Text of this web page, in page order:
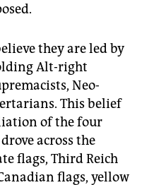
they are led by
Alt-right
Neo-
This belief
of the four
across the
flags, Third Reich
flags, yellow